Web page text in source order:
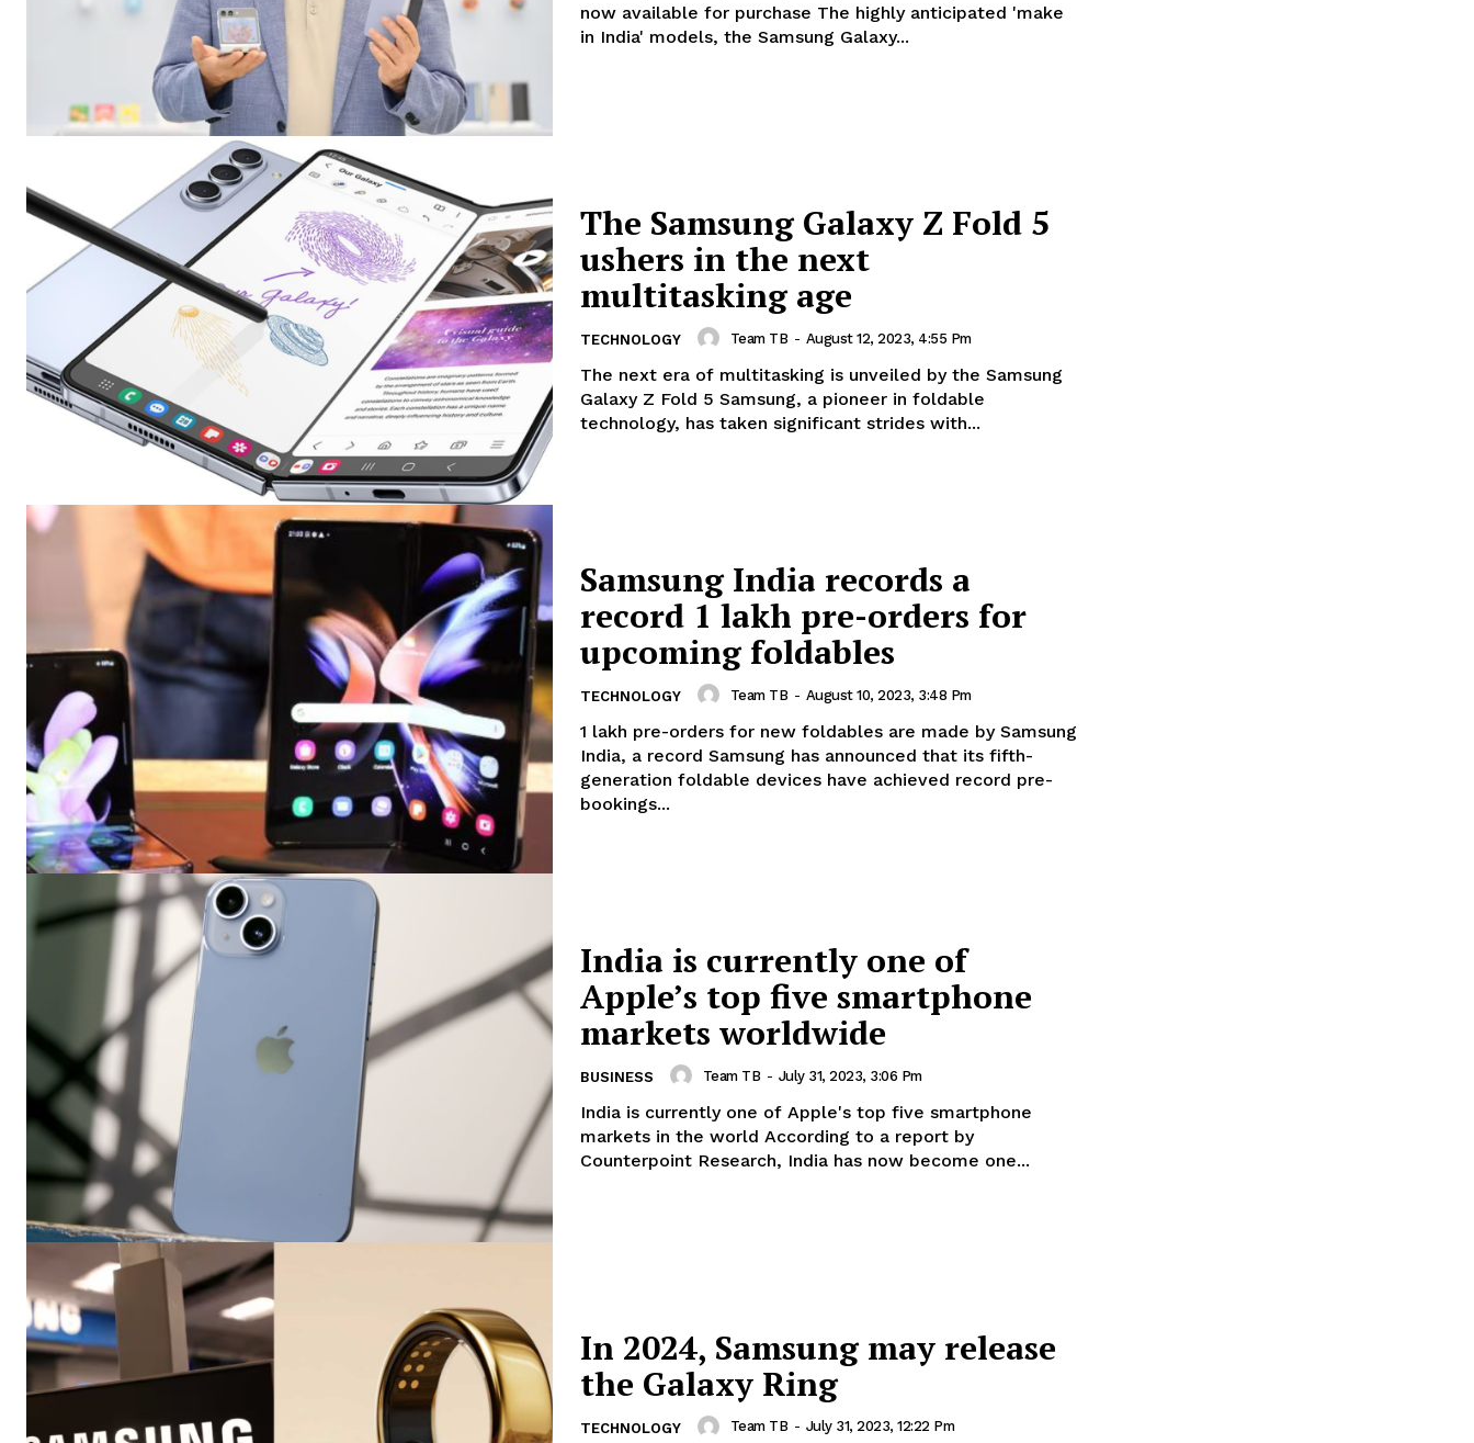
now available for purchase The highly anticipated 'make
in India' models, the Samsung Galaxy...
The Samsung Galaxy Z Fold 5
ushers in the next
multitasking age
TECHNOLOGY Team TB - August 12, 2023, 4:55 Pm
The next era of multitasking is unveiled by the Samsung
Galaxy Z Fold 5 Samsung, a pioneer in foldable
technology, has taken significant strides with...
Samsung India records a
record 1 lakh pre-orders for
upcoming foldables
TECHNOLOGY Team TB - August 10, 2023, 3:48 Pm
1 lakh pre-orders for new foldables are made by Samsung
India, a record Samsung has announced that its fifth-
generation foldable devices have achieved record pre-
bookings...
India is currently one of
Apple’s top five smartphone
markets worldwide
BUSINESS Team TB - July 31, 2023, 3:06 Pm
India is currently one of Apple's top five smartphone
markets in the world According to a report by
Counterpoint Research, India has now become one...
In 2024, Samsung may release
the Galaxy Ring
TECHNOLOGY Team TB - July 31, 2023, 12:22 Pm